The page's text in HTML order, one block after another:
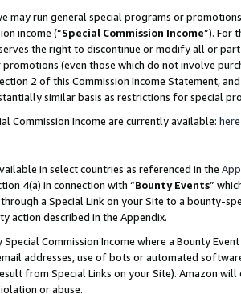
may run general special programs or
income (“Special Commission Income”). For
the right to discontinue or modify all or
(even those which do not involve
2 of this Commission Income Statement,
similar basis as restrictions for special
Commission Income are currently available: here
in select countries as referenced in the
4(a) in connection with “Bounty Events”
a Special Link on your Site to a bounty-
action described in the Appendix.
Commission Income where a Bounty
addresses, use of bots or automated
from Special Links on your Site). Amazon
or abuse.